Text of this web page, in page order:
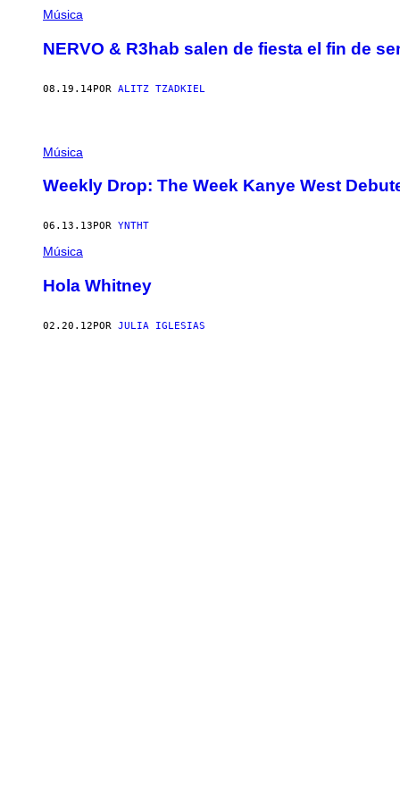
Música
NERVO & R3hab salen de fiesta el fin de
08.19.14POR ALITZ TZADKIEL
Música
Weekly Drop: The Week Kanye West
06.13.13 POR YNTHT
Música
Hola Whitney
02.20.12POR JULIA IGLESIAS